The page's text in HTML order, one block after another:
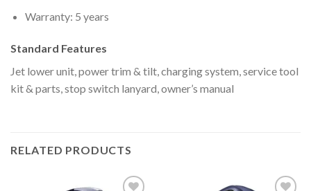
Warranty: 5 years
Standard Features
Jet lower unit, power trim & tilt, charging system, service tool
kit & parts, stop switch lanyard, owner’s manual
RELATED PRODUCTS